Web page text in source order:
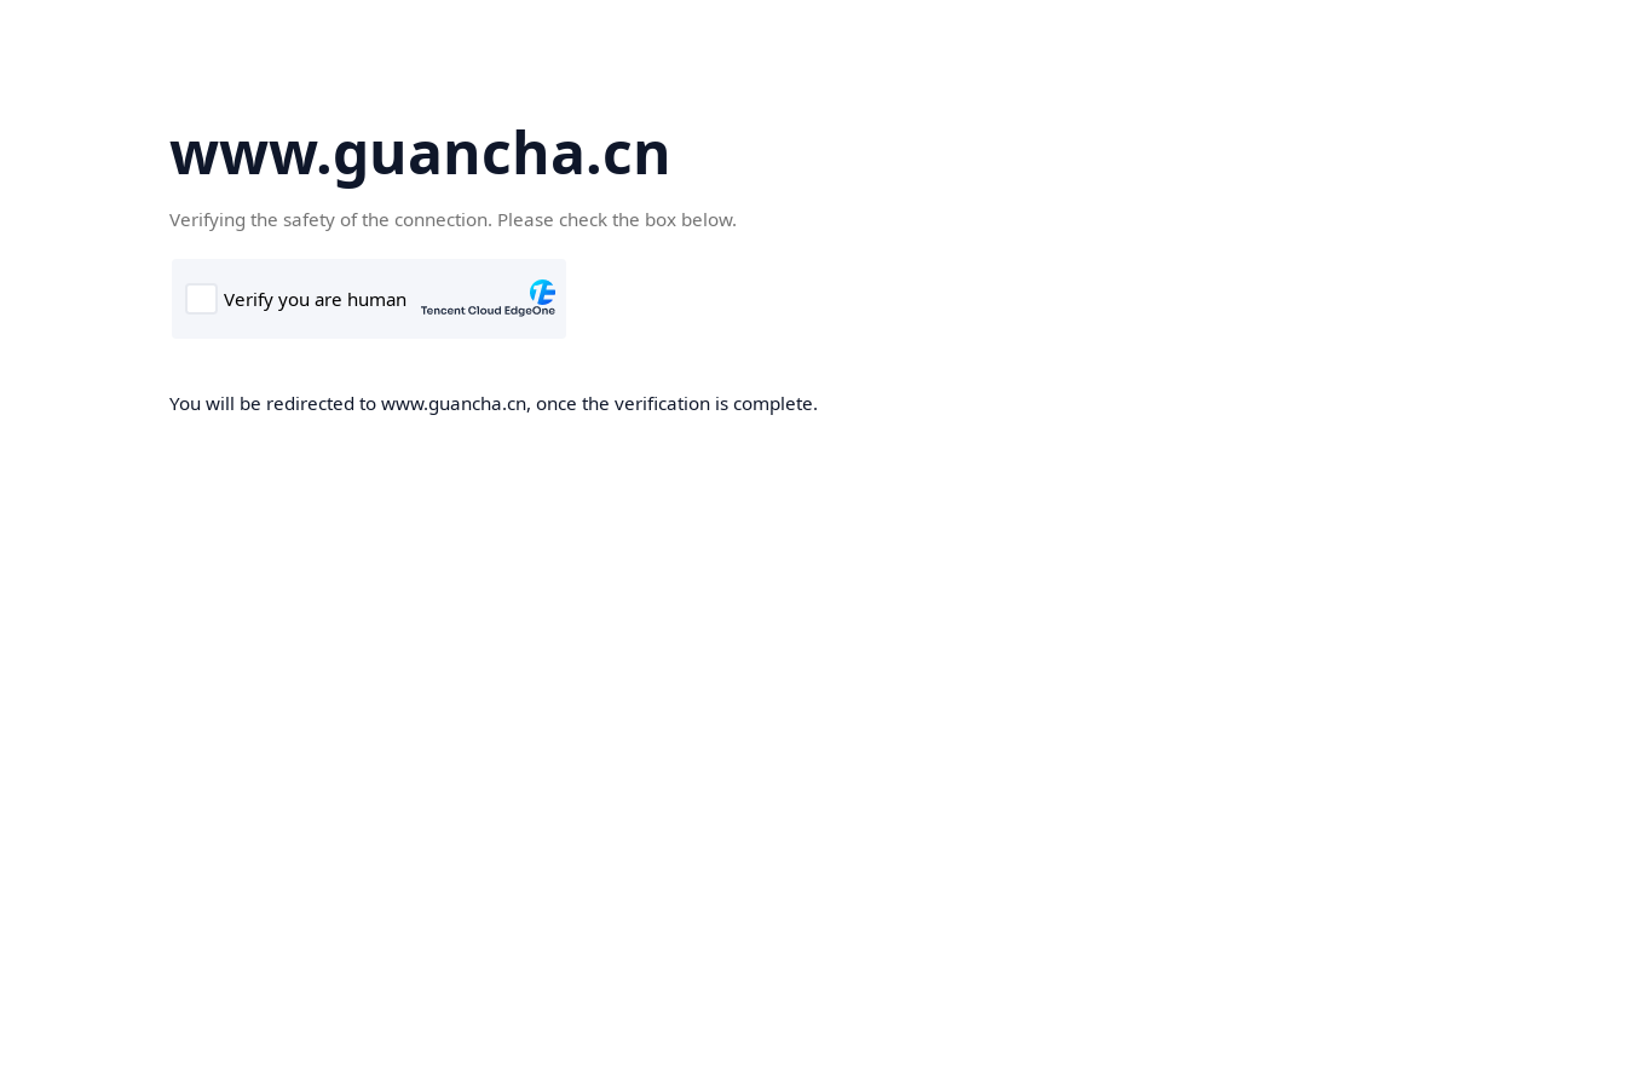
www.guancha.cn
Verifying the safety of the connection. Please check the box below.
You will be redirected to www.guancha.cn, once the verification is complete.